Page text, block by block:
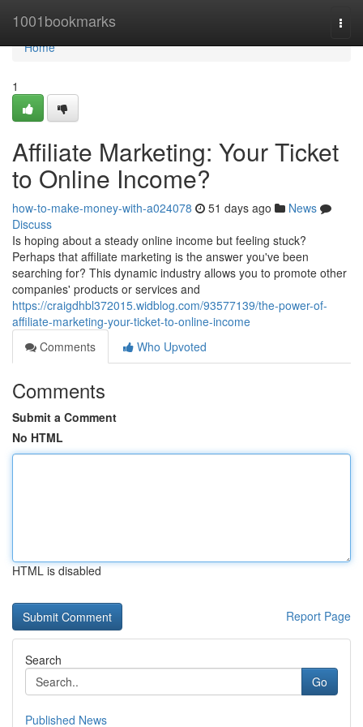
1001bookmarks
Home
Home
1
Affiliate Marketing: Your Ticket
to Online Income?
how-to-make-money-with-a024078 51 days ago
News
Discuss
Is hoping about a steady online income but feeling stuck?
Perhaps that affiliate marketing is the answer you've been
searching for? This dynamic industry allows you to promote other
companies' products or services and
https://craigdhbl372015.widblog.com/93577139/the-power-of-
affiliate-marketing-your-ticket-to-online-income
Comments
Who Upvoted
Comments
Submit a Comment
No HTML
HTML is disabled
Report Page
Search
Go
Published News